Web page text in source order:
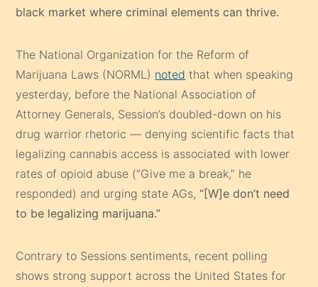
black market where criminal elements can thrive.
The National Organization for the Reform of
Marijuana Laws (NORML) noted that when speaking
yesterday, before the National Association of
Attorney Generals, Session’s doubled-down on his
drug warrior rhetoric — denying scientific facts that
legalizing cannabis access is associated with lower
rates of opioid abuse (“Give me a break,” he
responded) and urging state AGs,“[W]e don’t need
to be legalizing marijuana.”
Contrary to Sessions sentiments, recent polling
shows strong support across the United States for